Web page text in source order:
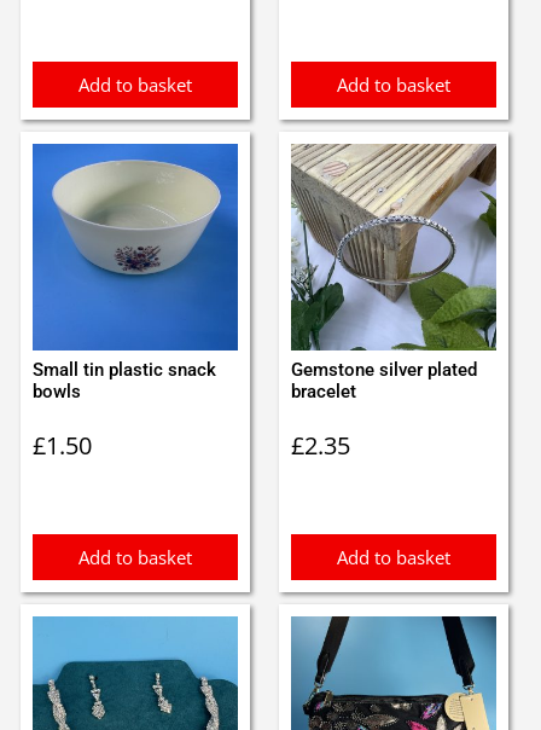
Add to basket Add to basket
Small tin plastic snack
bowls
£1.50
Add to basket
Gemstone silver plated
bracelet
£2.35
Add to basket